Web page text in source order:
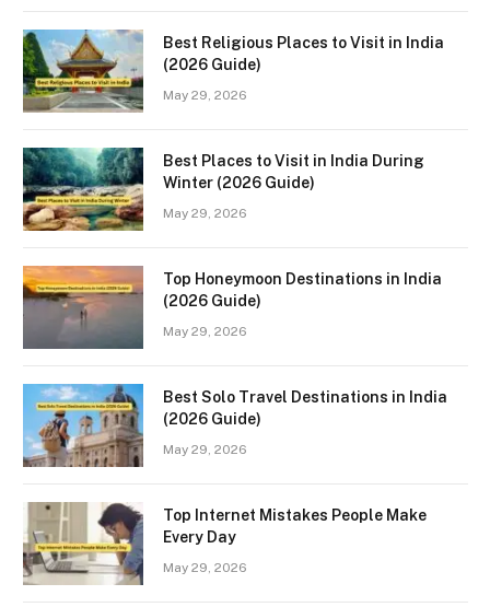
Best Religious Places to Visit in India
(2026 Guide)
May 29, 2026
Best Places to Visit in India During
Winter (2026 Guide)
May 29, 2026
Top Honeymoon Destinations in India
(2026 Guide)
May 29, 2026
Best Solo Travel Destinations in India
(2026 Guide)
May 29, 2026
Top Internet Mistakes People Make
Every Day
May 29, 2026